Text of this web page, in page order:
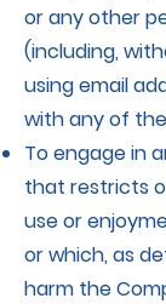
or any other
(including,
using email
with any of
To engage in
that restricts
use or
or which, as
harm the